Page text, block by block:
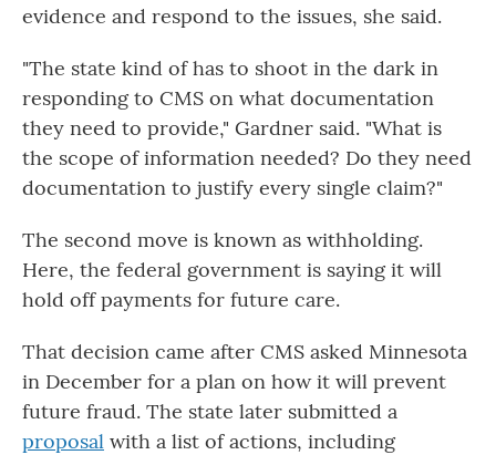
evidence and respond to the issues, she said.
"The state kind of has to shoot in the dark in
responding to CMS on what documentation
they need to provide," Gardner said. "What is
the scope of information needed? Do they need
documentation to justify every single claim?"
The second move is known as withholding.
Here, the federal government is saying it will
hold off payments for future care.
That decision came after CMS asked Minnesota
in December for a plan on how it will prevent
future fraud. The state later submitted a
proposal with a list of actions, including